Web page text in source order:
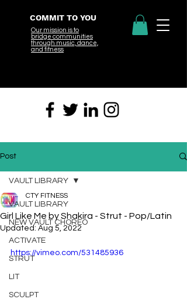
COMMIT TO YOU
Our mission is to
bridge communities
through music, dance,
and fitness
Post
VAULT LIBRARY
NEW VAULT CHOREO
ACTIVATE
STRUT
LIT
SCULPT
VAULT LIBRARY
Girl Like Me by Shakira - Strut - Pop/Latin
CTY FITNESS
Updated: Aug 5, 2022
https://vimeo.com/531485936